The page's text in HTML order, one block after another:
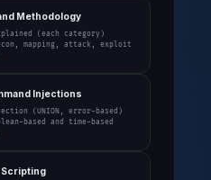
Methodology
explained (each category)
mapping, attack, exploit
Injections
(UNION, error-based)
based and time-based
Scripting